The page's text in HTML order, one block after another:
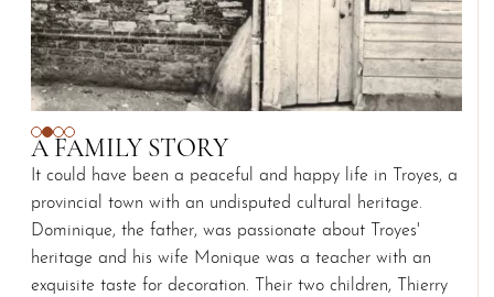
A FAMILY STORY
It could have been a peaceful and happy life in Troyes, a
provincial town with an undisputed cultural heritage.
Dominique, the father, was passionate about Troyes'
heritage and his wife Monique was a teacher with an
exquisite taste for decoration. Their two children, Thierry